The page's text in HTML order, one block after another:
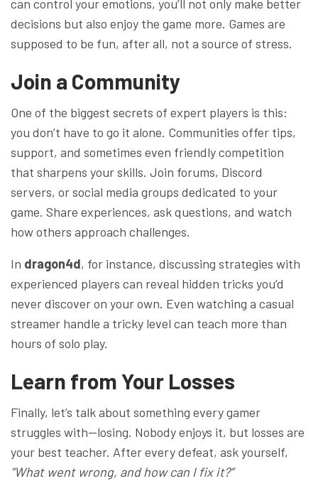
can control your emotions, you’ll not only make better
decisions but also enjoy the game more. Games are
supposed to be fun, after all, not a source of stress.
Join a Community
One of the biggest secrets of expert players is this:
you don’t have to go it alone. Communities offer tips,
support, and sometimes even friendly competition
that sharpens your skills. Join forums, Discord
servers, or social media groups dedicated to your
game. Share experiences, ask questions, and watch
how others approach challenges.
In dragon4d, for instance, discussing strategies with
experienced players can reveal hidden tricks you’d
never discover on your own. Even watching a casual
streamer handle a tricky level can teach more than
hours of solo play.
Learn from Your Losses
Finally, let’s talk about something every gamer
struggles with—losing. Nobody enjoys it, but losses are
your best teacher. After every defeat, ask yourself,
“What went wrong, and how can I fix it?”